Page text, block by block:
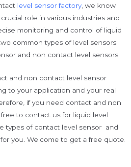
level sensor factory, we know
role in various industries and
monitoring and control of liquid
common types of level sensors
and non contact level sensors.
and non contact level sensor
to your application and your real
if you need contact and non
to contact us for liquid level
types of contact level sensor and
you. Welcome to get a free quote.